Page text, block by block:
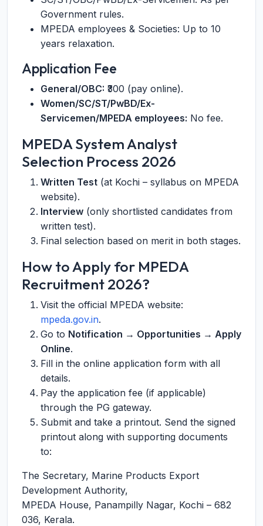
Government rules.
MPEDA employees & Societies: Up to 10
years relaxation.
Application Fee
General/OBC: ₹300 (pay online).
Women/SC/ST/PwBD/Ex-
Servicemen/MPEDA employees: No fee.
MPEDA System Analyst
Selection Process 2026
Written Test (at Kochi – syllabus on MPEDA
website).
Interview (only shortlisted candidates from
written test).
Final selection based on merit in both stages.
How to Apply for MPEDA
Recruitment 2026?
Visit the official MPEDA website:
mpeda.gov.in.
Go to Notification → Opportunities → Apply
Online.
Fill in the online application form with all
details.
Pay the application fee (if applicable)
through the PG gateway.
Submit and take a printout. Send the signed
printout along with supporting documents
to:
The Secretary, Marine Products Export
Development Authority,
MPEDA House, Panampilly Nagar, Kochi – 682
036, Kerala.